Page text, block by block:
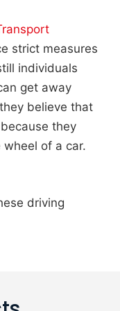
strict measures
individuals
get away
believe that
they
of a car.
driving